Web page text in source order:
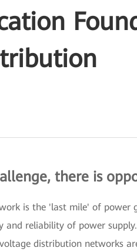
there is
is the 'last mile' of power
and reliability of power
distribution networks